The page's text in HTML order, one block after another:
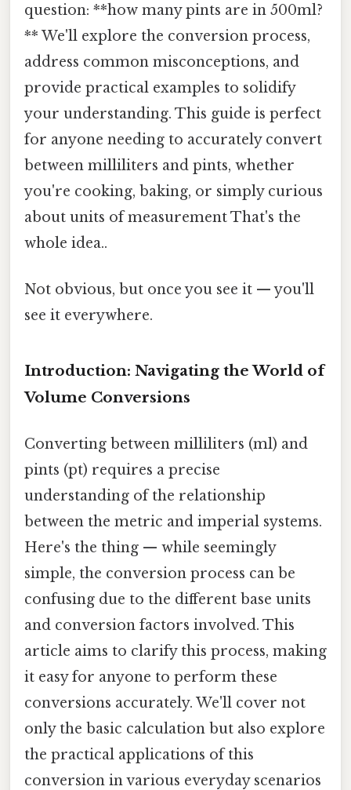
question: **how many pints are in 500ml?
** We'll explore the conversion process,
address common misconceptions, and
provide practical examples to solidify
your understanding. This guide is perfect
for anyone needing to accurately convert
between milliliters and pints, whether
you're cooking, baking, or simply curious
about units of measurement That's the
whole idea..
Not obvious, but once you see it — you'll
see it everywhere.
Introduction: Navigating the World of
Volume Conversions
Converting between milliliters (ml) and
pints (pt) requires a precise
understanding of the relationship
between the metric and imperial systems.
Here's the thing — while seemingly
simple, the conversion process can be
confusing due to the different base units
and conversion factors involved. This
article aims to clarify this process, making
it easy for anyone to perform these
conversions accurately. We'll cover not
only the basic calculation but also explore
the practical applications of this
conversion in various everyday scenarios